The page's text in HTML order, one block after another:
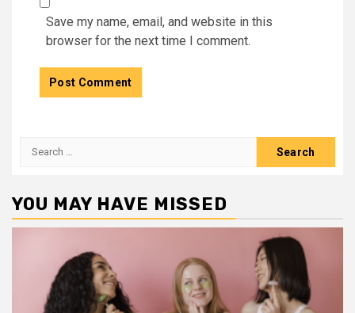
Save my name, email, and website in this
browser for the next time I comment.
Search
YOU MAY HAVE MISSED